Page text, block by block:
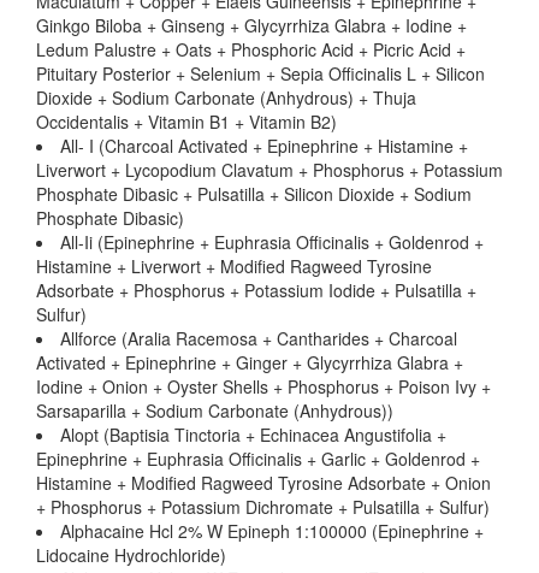
Ginkgo Biloba + Ginseng + Glycyrrhiza Glabra + Iodine +
Ledum Palustre + Oats + Phosphoric Acid + Picric Acid +
Pituitary Posterior + Selenium + Sepia Officinalis L + Silicon
Dioxide + Sodium Carbonate (Anhydrous) + Thuja
Occidentalis + Vitamin B1 + Vitamin B2)
All- I (Charcoal Activated + Epinephrine + Histamine +
Liverwort + Lycopodium Clavatum + Phosphorus + Potassium
Phosphate Dibasic + Pulsatilla + Silicon Dioxide + Sodium
Phosphate Dibasic)
All-Ii (Epinephrine + Euphrasia Officinalis + Goldenrod +
Histamine + Liverwort + Modified Ragweed Tyrosine
Adsorbate + Phosphorus + Potassium Iodide + Pulsatilla +
Sulfur)
Allforce (Aralia Racemosa + Cantharides + Charcoal
Activated + Epinephrine + Ginger + Glycyrrhiza Glabra +
Iodine + Onion + Oyster Shells + Phosphorus + Poison Ivy +
Sarsaparilla + Sodium Carbonate (Anhydrous))
Alopt (Baptisia Tinctoria + Echinacea Angustifolia +
Epinephrine + Euphrasia Officinalis + Garlic + Goldenrod +
Histamine + Modified Ragweed Tyrosine Adsorbate + Onion
+ Phosphorus + Potassium Dichromate + Pulsatilla + Sulfur)
Alphacaine Hcl 2% W Epineph 1:100000 (Epinephrine +
Lidocaine Hydrochloride)